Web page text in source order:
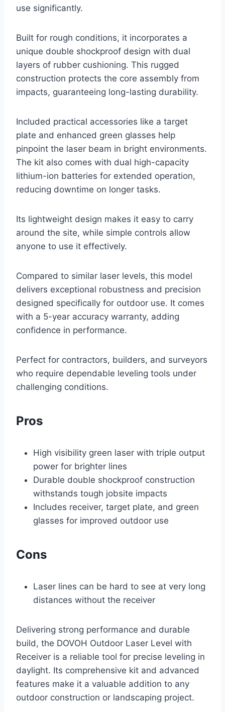
use significantly.
Built for rough conditions, it incorporates a
unique double shockproof design with dual
layers of rubber cushioning. This rugged
construction protects the core assembly from
impacts, guaranteeing long-lasting durability.
Included practical accessories like a target
plate and enhanced green glasses help
pinpoint the laser beam in bright environments.
The kit also comes with dual high-capacity
lithium-ion batteries for extended operation,
reducing downtime on longer tasks.
Its lightweight design makes it easy to carry
around the site, while simple controls allow
anyone to use it effectively.
Compared to similar laser levels, this model
delivers exceptional robustness and precision
designed specifically for outdoor use. It comes
with a 5-year accuracy warranty, adding
confidence in performance.
Perfect for contractors, builders, and surveyors
who require dependable leveling tools under
challenging conditions.
Pros
High visibility green laser with triple output
power for brighter lines
Durable double shockproof construction
withstands tough jobsite impacts
Includes receiver, target plate, and green
glasses for improved outdoor use
Cons
Laser lines can be hard to see at very long
distances without the receiver
Delivering strong performance and durable
build, the DOVOH Outdoor Laser Level with
Receiver is a reliable tool for precise leveling in
daylight. Its comprehensive kit and advanced
features make it a valuable addition to any
outdoor construction or landscaping project.